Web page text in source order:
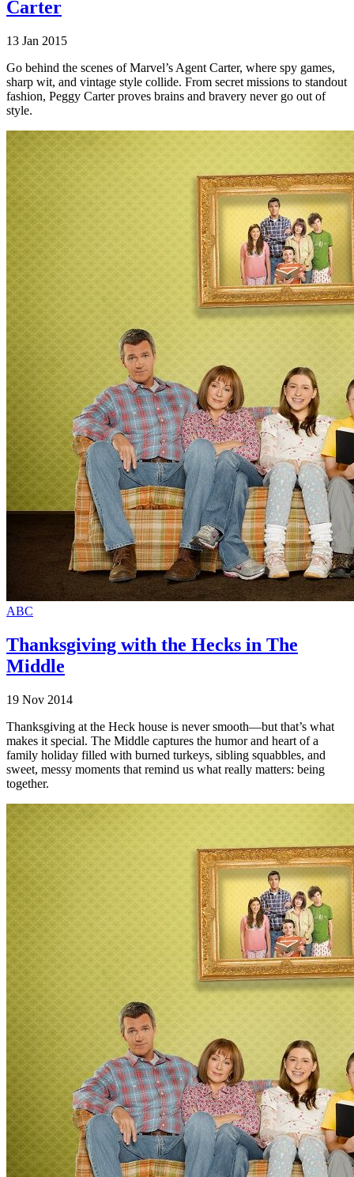
Carter
13 Jan 2015
Go behind the scenes of Marvel’s Agent Carter, where spy games,
sharp wit, and vintage style collide. From secret missions to standout
fashion, Peggy Carter proves brains and bravery never go out of
style.
ABC
Thanksgiving with the Hecks in The
Middle
19 Nov 2014
Thanksgiving at the Heck house is never smooth—but that’s what
makes it special. The Middle captures the humor and heart of a
family holiday filled with burned turkeys, sibling squabbles, and
sweet, messy moments that remind us what really matters: being
together.